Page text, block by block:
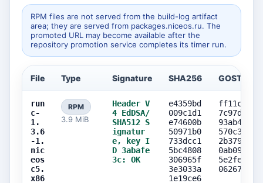
RPM files are not served from the build-log artifact
area; they are served from packages.niceos.ru. The
promoted URL may become available after the
repository promotion service completes its timer run.
File Type Signature SHA256 GOST256
run
c-
1.
3.6
-1.
nic
eos
c5.
x86
RPM
3.9 MiB
Header V
4 EdDSA/
SHA512 S
ignatur
e, key I
D 3abafe
3c: OK
e4359bd
009c1d1
e74600b
50971b0
733dcc1
5bc4808
306965f
3e3033a
1e19ce6
ff11cad2
7c97d337
93ab468b
570c3fe3
2b37960e
0ab09d94
5e2feca2
06267897